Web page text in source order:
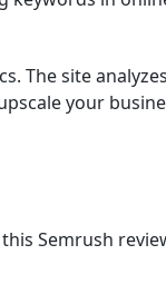
The site
your
Semrush